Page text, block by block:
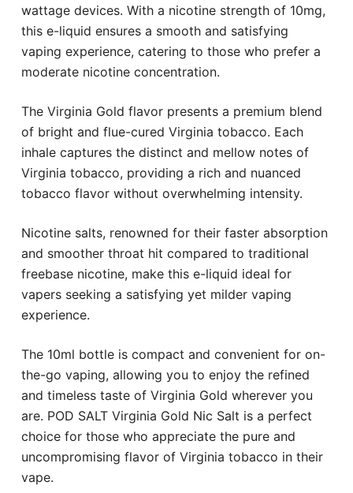
wattage devices. With a nicotine strength of 10mg,
this e-liquid ensures a smooth and satisfying
vaping experience, catering to those who prefer a
moderate nicotine concentration.
The Virginia Gold flavor presents a premium blend
of bright and flue-cured Virginia tobacco. Each
inhale captures the distinct and mellow notes of
Virginia tobacco, providing a rich and nuanced
tobacco flavor without overwhelming intensity.
Nicotine salts, renowned for their faster absorption
and smoother throat hit compared to traditional
freebase nicotine, make this e-liquid ideal for
vapers seeking a satisfying yet milder vaping
experience.
The 10ml bottle is compact and convenient for on-
the-go vaping, allowing you to enjoy the refined
and timeless taste of Virginia Gold wherever you
are. POD SALT Virginia Gold Nic Salt is a perfect
choice for those who appreciate the pure and
uncompromising flavor of Virginia tobacco in their
vape.